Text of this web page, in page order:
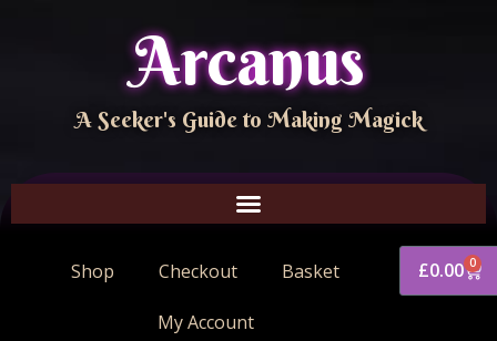
Arcanus
A Seeker's Guide to Making Magick
Shop Checkout Basket
My Account
£0.00 0